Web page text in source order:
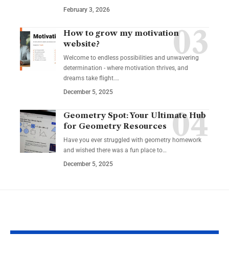
February 3, 2026
How to grow my motivation
website?
Welcome to endless possibilities and unwavering
determination - where motivation thrives, and
dreams take flight.…
December 5, 2025
Geometry Spot: Your Ultimate Hub
for Geometry Resources
Have you ever struggled with geometry homework
and wished there was a fun place to…
December 5, 2025